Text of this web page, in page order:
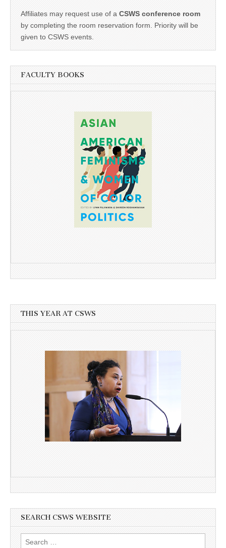
Affiliates may request use of a CSWS conference room
by completing the room reservation form. Priority will be
given to CSWS events.
FACULTY BOOKS
THIS YEAR AT CSWS
SEARCH CSWS WEBSITE
Search